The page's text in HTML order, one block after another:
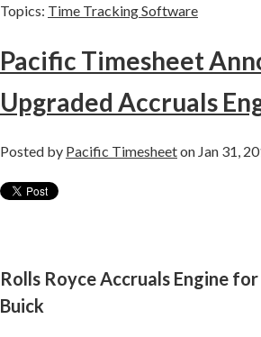
Topics: Time Tracking Software
Pacific Timesheet
Upgraded Accruals
Posted by Pacific Timesheeton Jan 31,
Rolls Royce Accruals Engine
Buick